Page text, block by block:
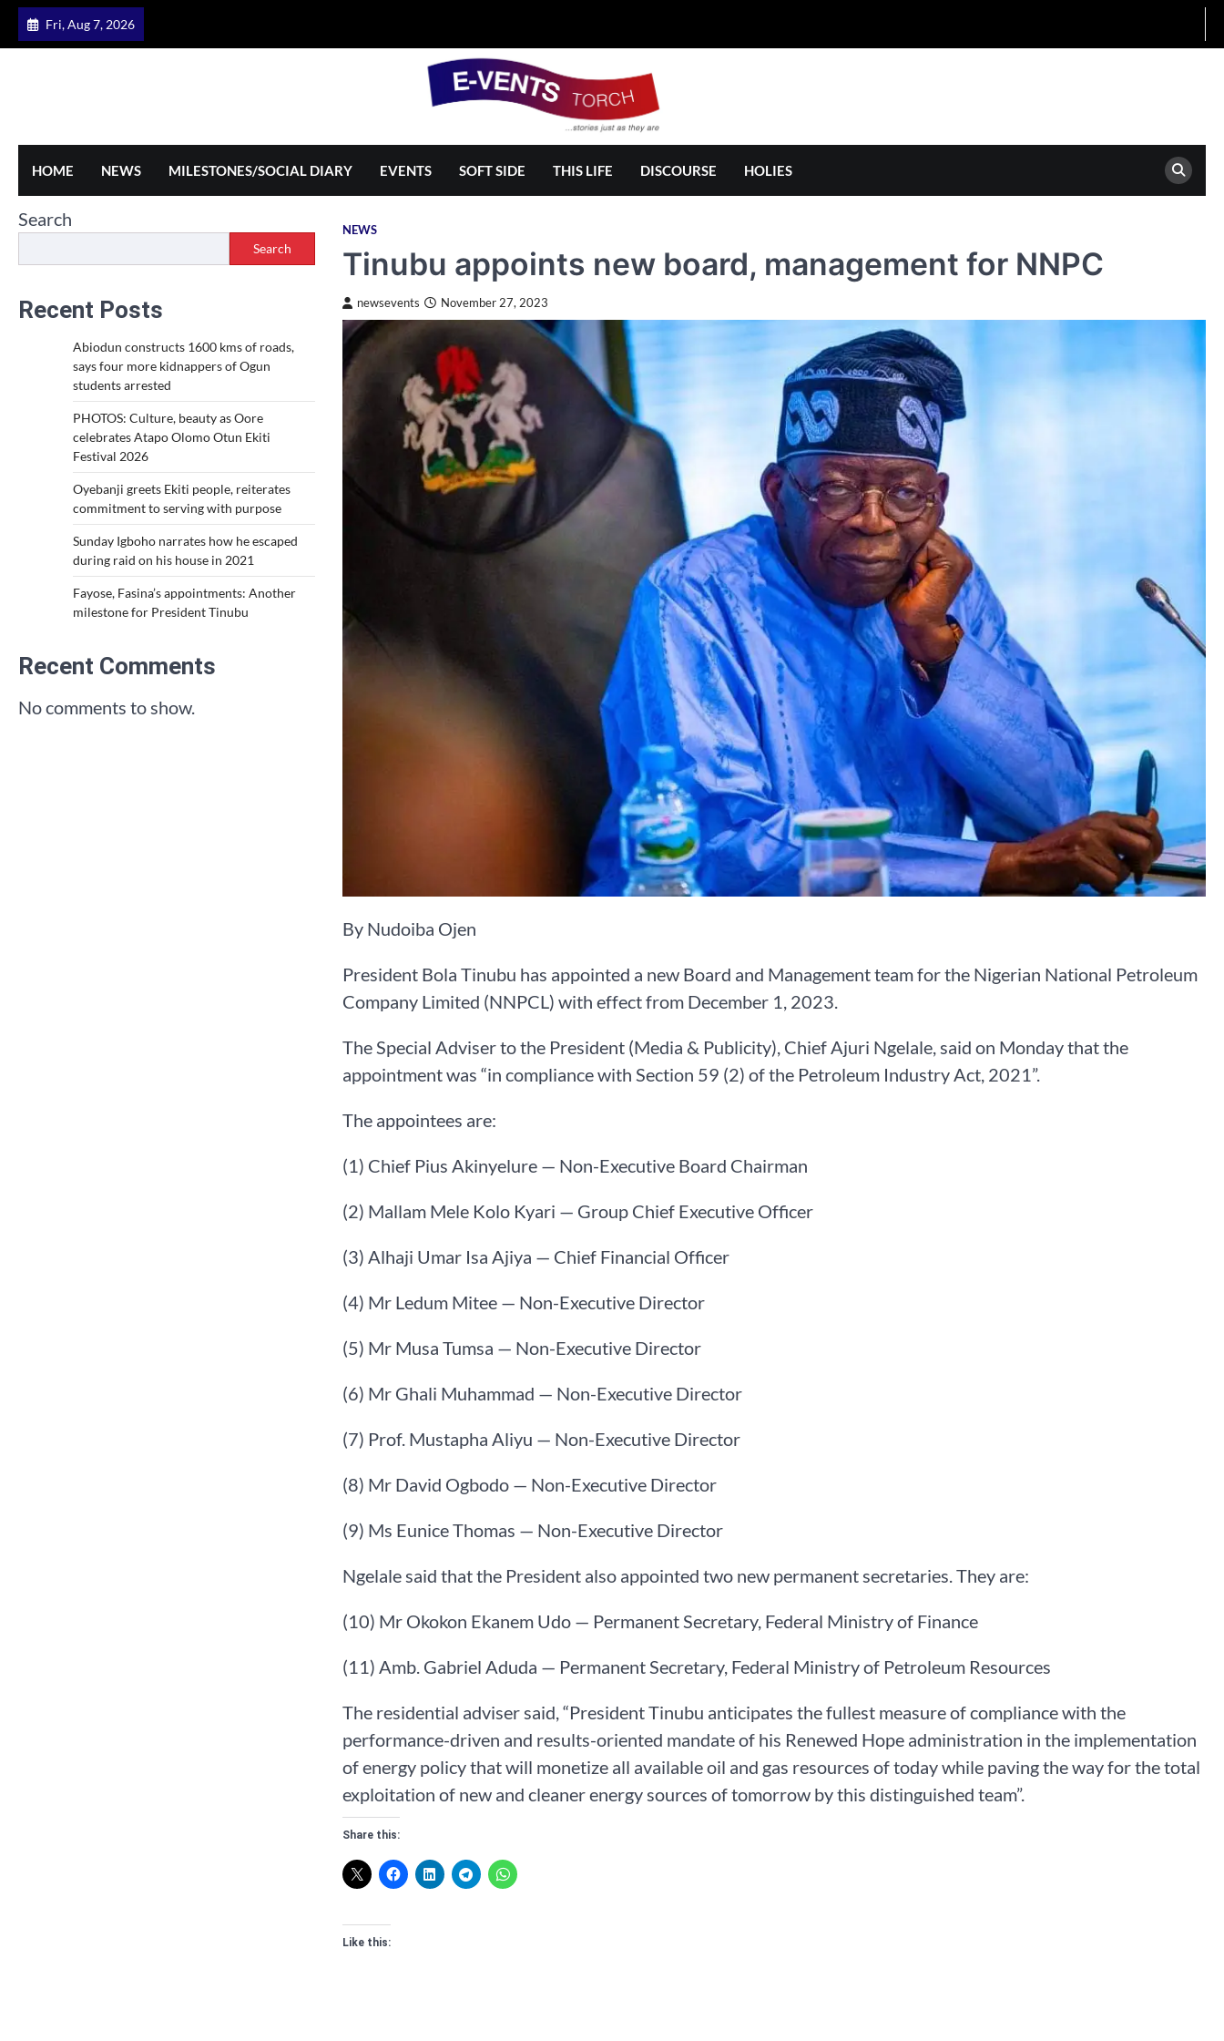
Skip
Fri, Aug 7, 2026
HOME NEWS MILESTONES/SOCIAL DIARY EVENTS SOFT SIDE THIS LIFE DISCOURSE HOLIES
NEWS
Tinubu appoints new board, management for NNPC
newsevents November 27, 2023
By Nudoiba Ojen
President Bola Tinubu has appointed a new Board and Management team for the Nigerian National Petroleum
Company Limited (NNPCL) with effect from December 1, 2023.
The Special Adviser to the President (Media & Publicity), Chief Ajuri Ngelale, said on Monday that the
appointment was “in compliance with Section 59 (2) of the Petroleum Industry Act, 2021”.
The appointees are:
(1) Chief Pius Akinyelure — Non-Executive Board Chairman
(2) Mallam Mele Kolo Kyari — Group Chief Executive Officer
(3) Alhaji Umar Isa Ajiya — Chief Financial Officer
(4) Mr Ledum Mitee — Non-Executive Director
(5) Mr Musa Tumsa — Non-Executive Director
(6) Mr Ghali Muhammad — Non-Executive Director
(7) Prof. Mustapha Aliyu — Non-Executive Director
(8) Mr David Ogbodo — Non-Executive Director
(9) Ms Eunice Thomas — Non-Executive Director
Ngelale said that the President also appointed two new permanent secretaries. They are:
(10) Mr Okokon Ekanem Udo — Permanent Secretary, Federal Ministry of Finance
(11) Amb. Gabriel Aduda — Permanent Secretary, Federal Ministry of Petroleum Resources
The residential adviser said, “President Tinubu anticipates the fullest measure of compliance with the
performance-driven and results-oriented mandate of his Renewed Hope administration in the implementation
of energy policy that will monetize all available oil and gas resources of today while paving the way for the total
exploitation of new and cleaner energy sources of tomorrow by this distinguished team”.
Share this:
Like this:
Search
Search
Recent Posts
Abiodun constructs 1600 kms of roads,
says four more kidnappers of Ogun
students arrested
PHOTOS: Culture, beauty as Oore
celebrates Atapo Olomo Otun Ekiti
Festival 2026
Oyebanji greets Ekiti people, reiterates
commitment to serving with purpose
Sunday Igboho narrates how he escaped
during raid on his house in 2021
Fayose, Fasina’s appointments: Another
milestone for President Tinubu
Recent Comments
No comments to show.